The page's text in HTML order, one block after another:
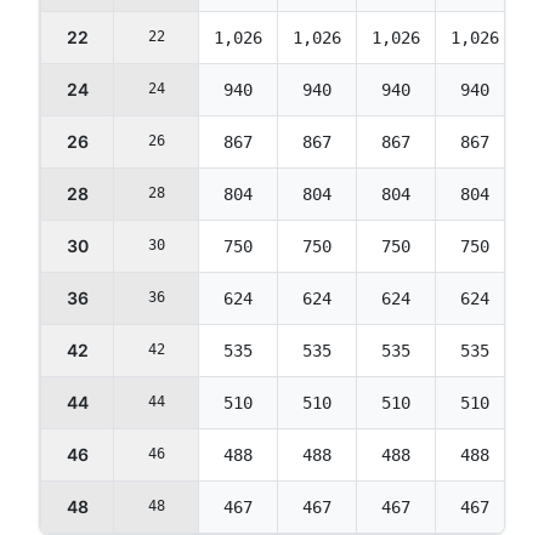
22 22 1,026 1,026 1,026 1,026
24 24 940 940 940 940
26 26 867 867 867 867
28 28 804 804 804 804
30 30 750 750 750 750
36 36 624 624 624 624
42 42 535 535 535 535
44 44 510 510 510 510
46 46 488 488 488 488
48 48 467 467 467 467